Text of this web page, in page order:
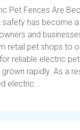
Pet Fences Are
safety has become
and
retail pet shops to
reliable electric
rapidly. As a
electric...